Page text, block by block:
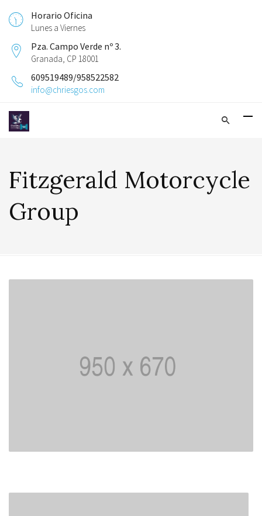
Horario Oficina
Lunes a Viernes
Pza. Campo Verde nº 3.
Granada, CP 18001
609519489/958522582
info@chriesgos.com
Fitzgerald Motorcycle
Group